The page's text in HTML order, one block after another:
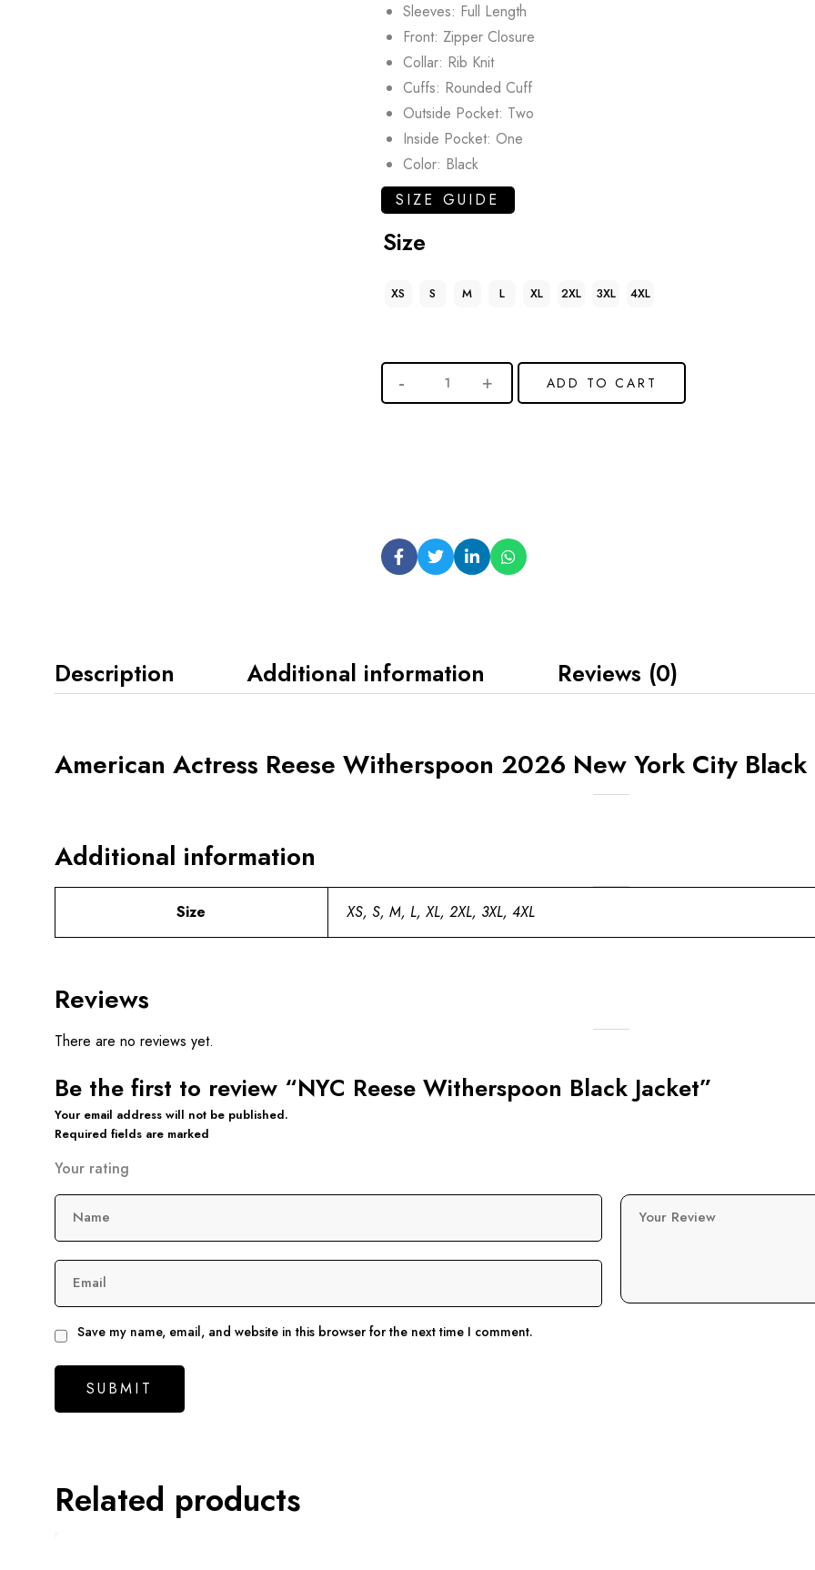
Sleeves: Full Length
Front: Zipper Closure
Collar: Rib Knit
Cuffs: Rounded Cuff
Outside Pocket: Two
Inside Pocket: One
Color: Black
SIZE GUIDE
Size
XS S M L XL 2XL 3XL 4XL
ADD TO CART
Description Additional information Reviews (0)
American Actress Reese Witherspoon 2026 New York City Black
Additional information
Size XS, S, M, L, XL, 2XL, 3XL, 4XL
Reviews
There are no reviews yet.
Be the first to review “NYC Reese Witherspoon Black Jacket”
Your email address will not be published.
Required fields are marked
Your rating
Your Review
Name
Email
Save my name, email, and website in this browser for the next time I comment.
Related products